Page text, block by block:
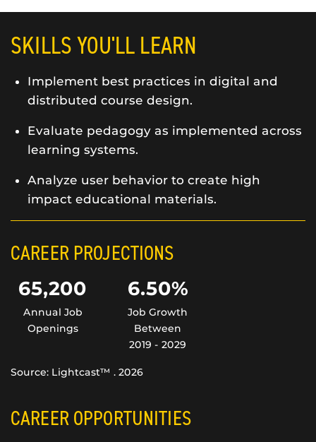
SKILLS YOU'LL LEARN
Implement best practices in digital and
distributed course design.
Evaluate pedagogy as implemented across
learning systems.
Analyze user behavior to create high
impact educational materials.
CAREER PROJECTIONS
65,200
Annual Job
Openings
6.50%
Job Growth
Between
2019 - 2029
Source: Lightcast™ . 2026
CAREER OPPORTUNITIES